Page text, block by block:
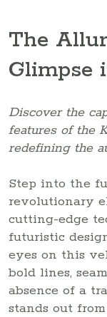
The
Glimpse
Discover the
features of the
redefining the
Step into the
revolutionary
cutting-edge
futuristic
eyes on this
bold lines,
absence of a
stands out